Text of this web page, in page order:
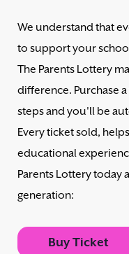
We understand that
to support your
The Parents Lottery
difference. Purchase
steps and you'll be
Every ticket sold,
educational
Parents Lottery today
generation:
Buy Ticket